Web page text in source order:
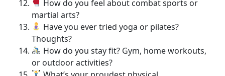
How do you feel about combat sports or
martial arts?
Have you ever tried yoga or pilates?
Thoughts?
How do you stay fit? Gym, home workouts,
or outdoor activities?